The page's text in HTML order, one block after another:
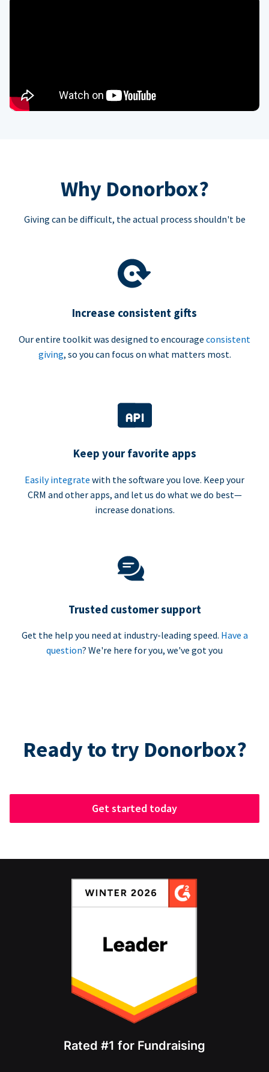
Why Donorbox?
Giving can be difficult, the actual process shouldn't be
Increase consistent gifts
Our entire toolkit was designed to encourage consistent
giving, so you can focus on what matters most.
Keep your favorite apps
Easily integrate with the software you love. Keep your
CRM and other apps, and let us do what we do best—
increase donations.
Trusted customer support
Get the help you need at industry-leading speed. Have a
question? We're here for you, we've got you
Ready to try Donorbox?
Get started today
Rated #1 for Fundraising